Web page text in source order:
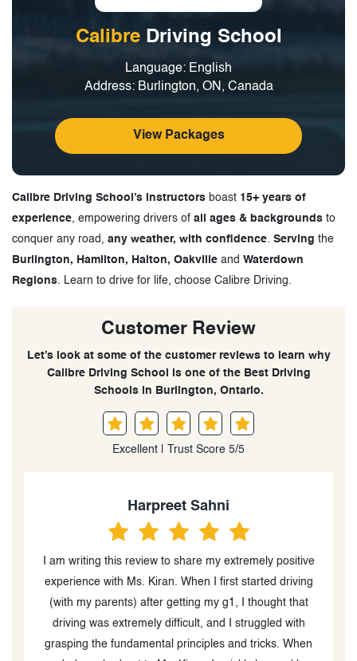
Calibre Driving School
Language: English
Address: Burlington, ON, Canada
View Packages
Calibre Driving School’s instructors boast 15+ years of
experience, empowering drivers of all ages & backgrounds to
conquer any road, any weather, with confidence Serving the
Burlington, Hamilton, Halton, Oakville and Waterdown
Regions . Learn to drive for life, choose Calibre Driving.
Customer Review
Let’s look at some of the customer reviews to learn why
Calibre Driving School is one of the Best Driving
Schools in Burlington, Ontario.
Excellent | Trust Score 5/5
Simmi sidhu
Kiran was an excellent instructor and helped all 3 of
my kids pass their G2 driving tests. She was always on
time and accommodating for our busy schedules. We
will definitely continue with Kiran for all their G tests as
well. We highly recommend her services!